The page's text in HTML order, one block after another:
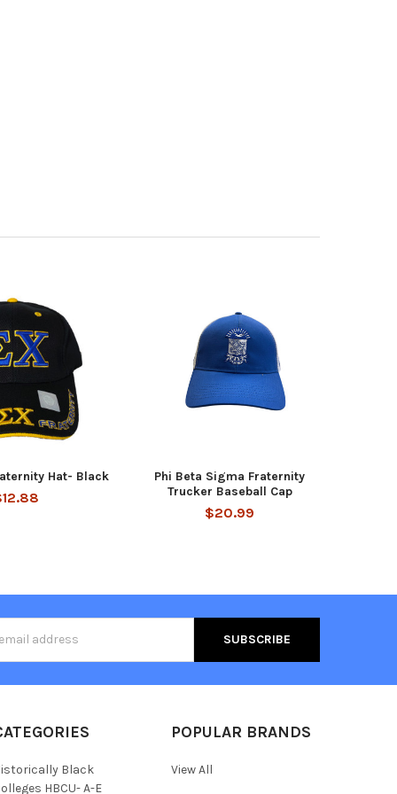
Hat- Black
Phi Beta Sigma Fraternity
Trucker Baseball Cap
$20.99
Black
HBCU- A-E
POPULAR BRANDS
View All